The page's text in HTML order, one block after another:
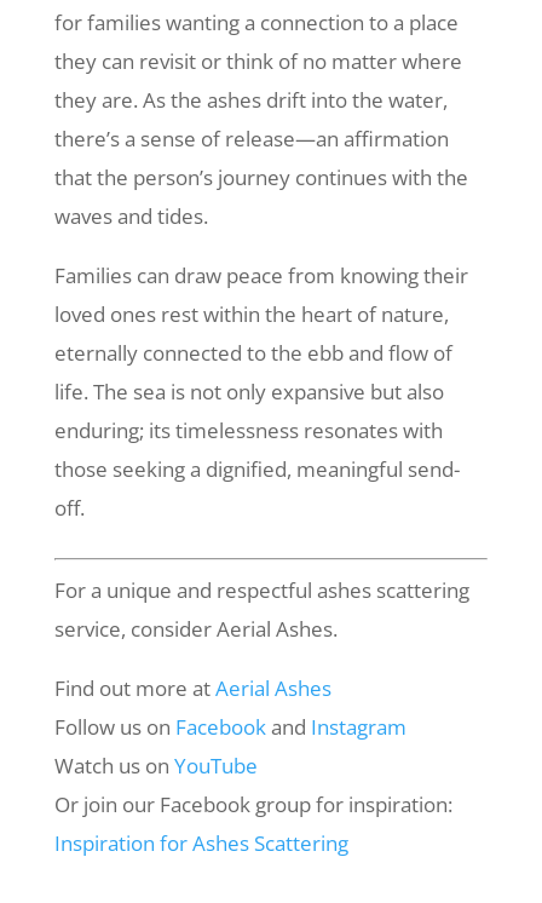
for families wanting a connection to a place
they can revisit or think of no matter where
they are. As the ashes drift into the water,
there’s a sense of release—an affirmation
that the person’s journey continues with the
waves and tides.
Families can draw peace from knowing their
loved ones rest within the heart of nature,
eternally connected to the ebb and flow of
life. The sea is not only expansive but also
enduring; its timelessness resonates with
those seeking a dignified, meaningful send-
off.
For a unique and respectful ashes scattering
service, consider Aerial Ashes.
Find out more atAerial Ashes
Follow us on Facebookand Instagram
Watch us on YouTube
Or join our Facebook group for inspiration:
Inspiration forAshesScattering